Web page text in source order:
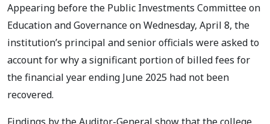
Appearing before the Public Investments Committee on
Education and Governance on Wednesday, April 8, the
institution’s principal and senior officials were asked to
account for why a significant portion of billed fees for
the financial year ending June 2025 had not been
recovered.
Findings by the Auditor-General show that the college